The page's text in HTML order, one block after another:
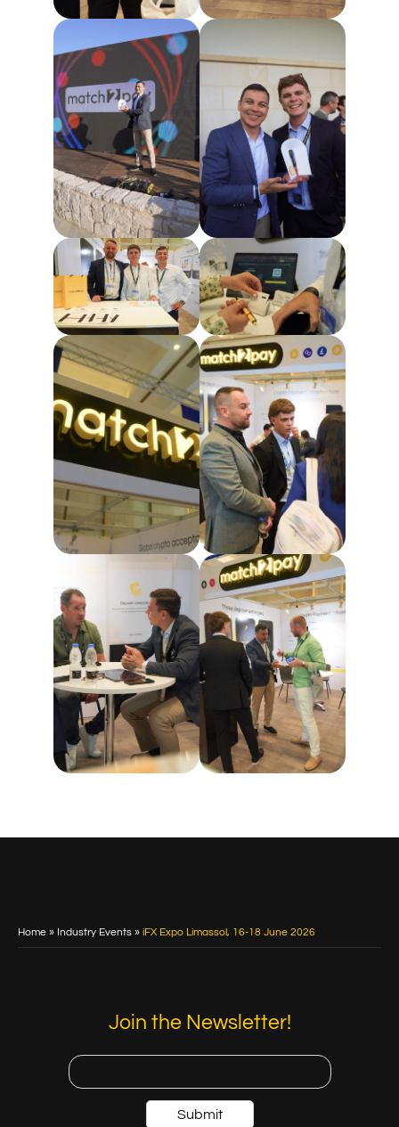
Home » Industry Events » iFX Expo Limassol, 16-18 June 2026
Join the Newsletter!